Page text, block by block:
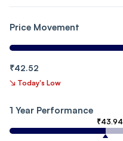
Price Movement
₹42.52
↘ Today's Low
1 Year Performance
₹43.94